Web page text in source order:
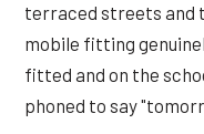
terraced streets and
mobile fitting
fitted and on the
phoned to say